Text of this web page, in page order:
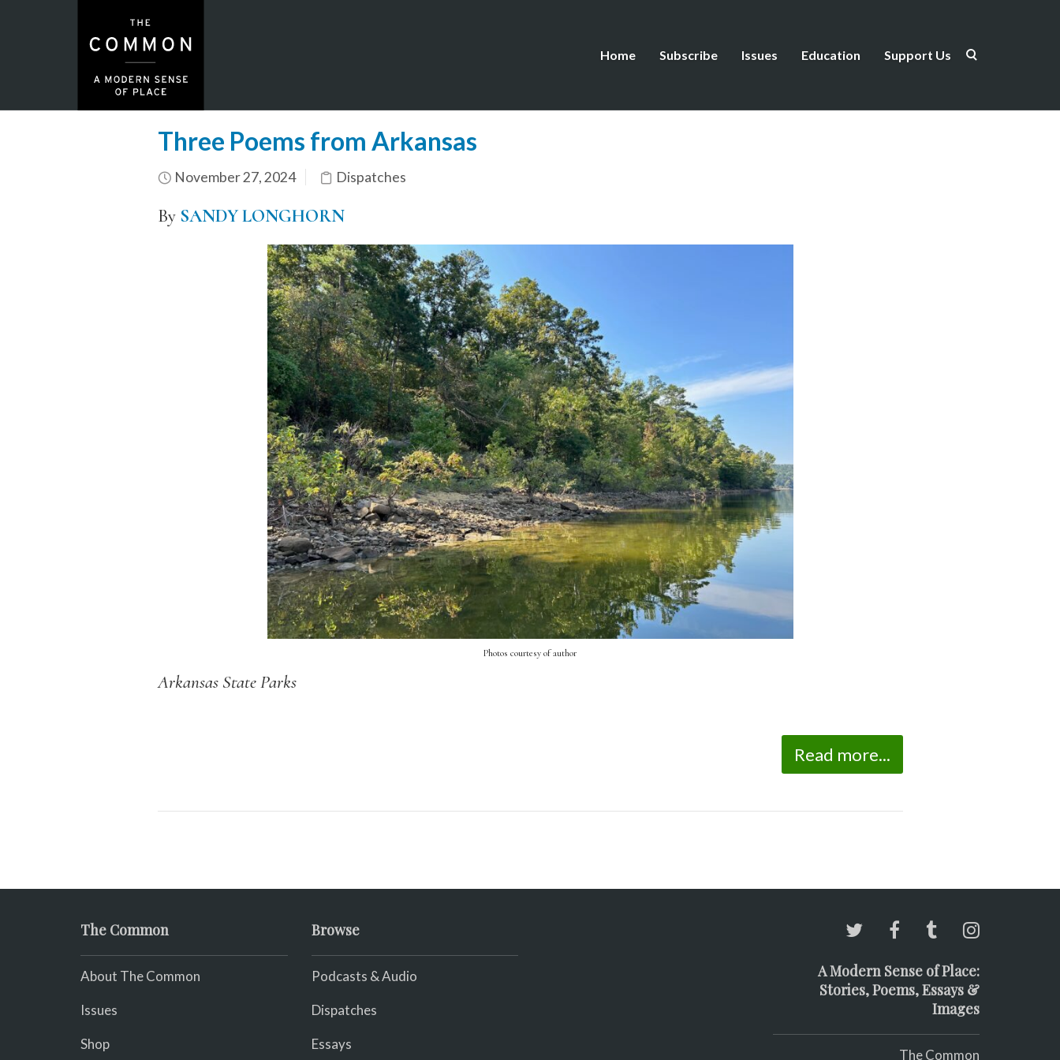
Home Subscribe Issues Education Support Us
Three Poems from Arkansas
November 27, 2024 Dispatches
By SANDY LONGHORN
Photos courtesy of author
Arkansas State Parks
Read more...
The Common
About The Common
Issues
Shop
Browse
Podcasts & Audio
Dispatches
Essays
A Modern Sense of Place:
Stories, Poems, Essays &
Images
The Common